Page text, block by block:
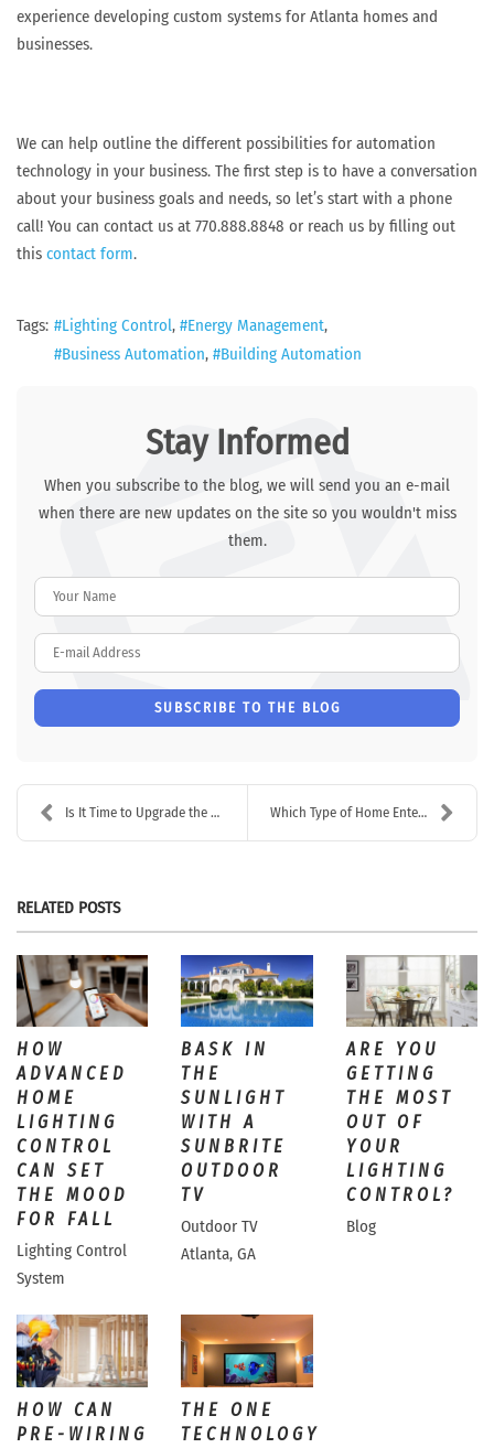
experience developing custom systems for Atlanta homes and
businesses.
We can help outline the different possibilities for automation
technology in your business. The first step is to have a conversation
about your business goals and needs, so let’s start with a phone
call! You can contact us at 770.888.8848 or reach us by filling out
this contact form.
Tags: Lighting Control
Energy Management
Business Automation
Building Automation
Stay Informed
When you subscribe to the blog, we will send you an e-mail
when there are new updates on the site so you wouldn't miss
them.
SUBSCRIBE TO THE BLOG
Is It Time to Upgrade the Audio/Video in Your Busi... Which Type of Home Entertainment System is Best?
RELATED POSTS
HOW
ADVANCED
HOME
LIGHTING
CONTROL
CAN SET
THE MOOD
FOR FALL
Lighting Control
System
BASK IN
THE
SUNLIGHT
WITH A
SUNBRITE
OUTDOOR
TV
Outdoor TV
Atlanta, GA
ARE YOU
GETTING
THE MOST
OUT OF
YOUR
LIGHTING
CONTROL?
Blog
HOW CAN
PRE-WIRING
THE ONE
TECHNOLOGY